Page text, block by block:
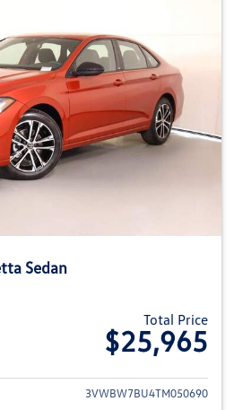
Sedan
Total Price
$25,965
View details for 2026
3VWBW7BU4TM050690